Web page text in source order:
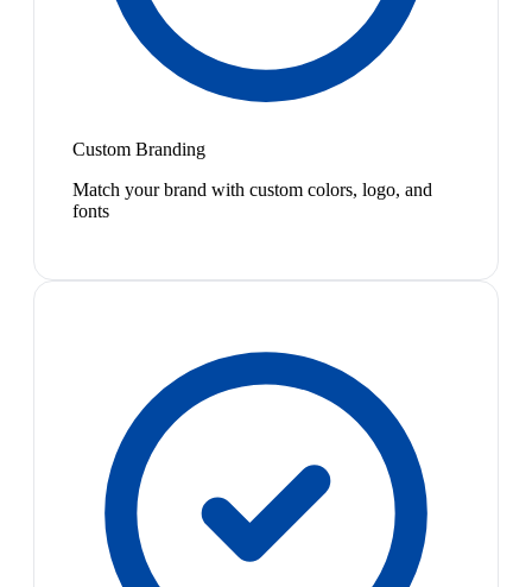
Custom Branding
Match your brand with custom colors, logo, and
fonts